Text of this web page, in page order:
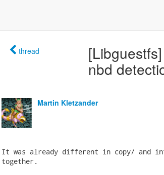
thread
nbd
Martin Kletzander
It was already different in copy/ and
together.